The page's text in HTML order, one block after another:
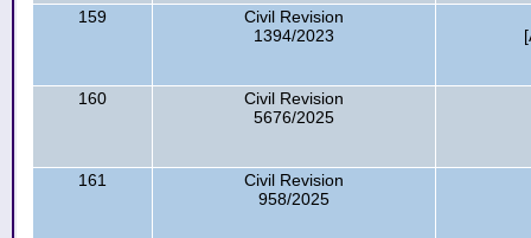
159
Civil Revision
1394/2023
160
Civil Revision
5676/2025
161
Civil Revision
958/2025